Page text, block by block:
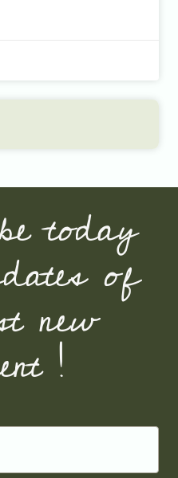
today
of
new
!